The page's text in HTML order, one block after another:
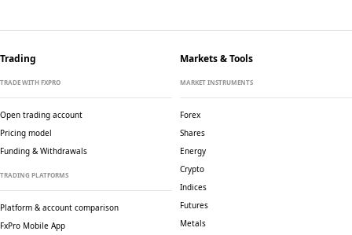
Trading
TRADE WITH FXPRO
Open trading account
Pricing model
Funding & Withdrawals
TRADING PLATFORMS
Platform & account comparison
FxPro Mobile App
Markets & Tools
MARKET INSTRUMENTS
Forex
Shares
Energy
Crypto
Indices
Futures
Metals